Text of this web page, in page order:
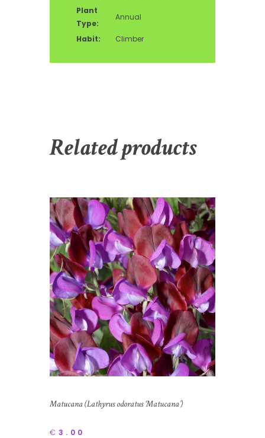
Plant
Type:
Annual
Habit: Climber
Related products
Matucana (Lathyrus odoratus ‘Matucana’)
€ 3.00